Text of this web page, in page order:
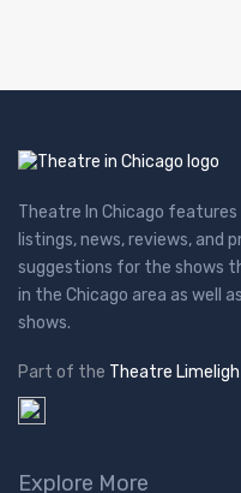
Theatre In Chicago
listings, news, reviews, and
suggestions for the shows
in the Chicago area as well
shows.
Part of the Theatre
Explore More